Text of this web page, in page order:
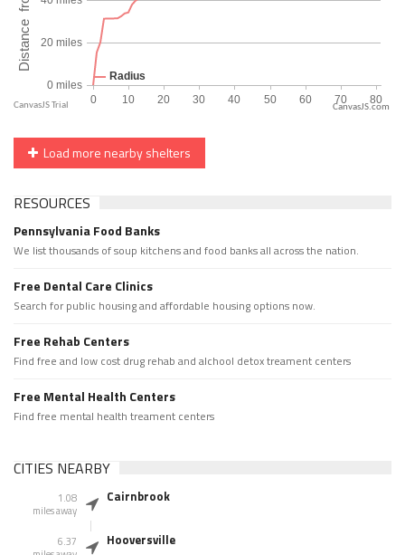
CanvasJS.com
Load more nearby shelters
RESOURCES
Pennsylvania Food Banks
We list thousands of soup kitchens and food banks all across the nation.
Free Dental Care Clinics
Search for public housing and affordable housing options now.
Free Rehab Centers
Find free and low cost drug rehab and alchool detox treament centers
Free Mental Health Centers
Find free mental health treament centers
CITIES NEARBY
1.08
miles away
Cairnbrook
6.37
Hooversville